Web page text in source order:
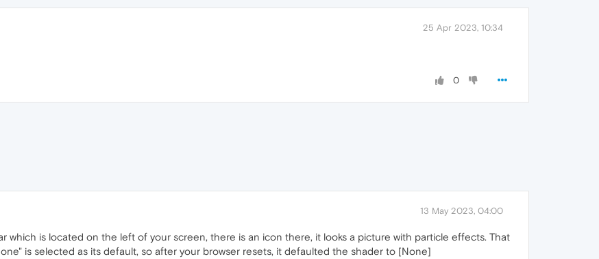
25 Apr 2023, 10:34
0
13 May 2023, 04:00
which is located on the left of your screen, there is an icon there, it looks a picture with particle effects. That
is selected as its default, so after your browser resets, it defaulted the shader to [None]